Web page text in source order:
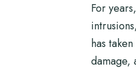
For
has
damage,